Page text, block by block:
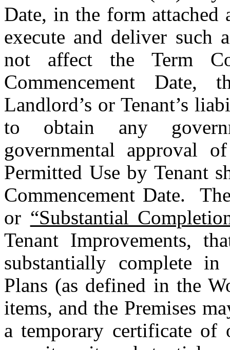
Date, in the form attached
execute and deliver such
not affect the Term
Commencement
Landlord’s or Tenant’s
to obtain any
governmental approval
Permitted Use by Tenant
Commencement Date.
or “Substantial
Tenant Improvements,
substantially complete
Plans (as defined in the
items, and the Premises
a temporary certificate of